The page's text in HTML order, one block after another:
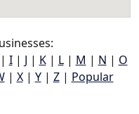
| I| J | K| L| M | N | O
| X| Y| Z| Popular